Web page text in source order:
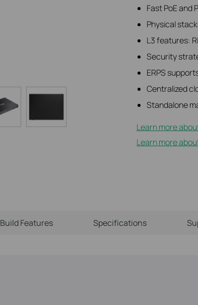
Fast PoE and
Physical
L3 features:
Security
ERPS
Centralized
Standalone
Learn more
Learn more
Build Features Specifications